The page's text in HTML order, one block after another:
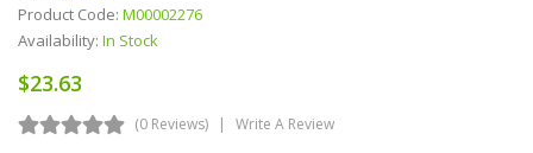
Product Code: M00002276
Availability: In Stock
$23.63
(0 Reviews) Write A Review